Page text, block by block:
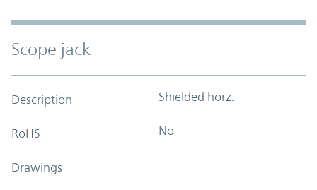
Scope jack
Description Shielded horz.
RoHS No
Drawings